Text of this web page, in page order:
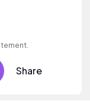
Share